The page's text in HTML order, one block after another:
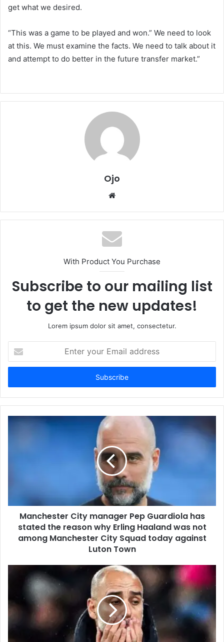
get what we desired.
“This was a game to be played and won.” We need to look
at this. We must examine the facts. We need to talk about it
and attempt to do better in the future transfer market.”
Ojo
Website
With Product You Purchase
Subscribe to our mailing list
to get the new updates!
Lorem ipsum dolor sit amet, consectetur.
your
Email
Manchester City manager Pep Guardiola has
stated the reason why Erling Haaland was not
among Manchester City Squad today against
Luton Town